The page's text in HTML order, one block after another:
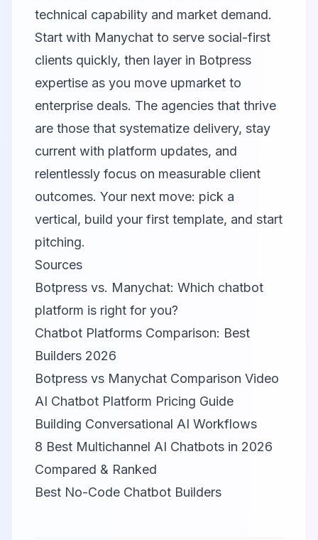
technical capability and market demand.
Start with Manychat to serve social-first
clients quickly, then layer in Botpress
expertise as you move upmarket to
enterprise deals. The agencies that thrive
are those that systematize delivery, stay
current with platform updates, and
relentlessly focus on measurable client
outcomes. Your next move: pick a
vertical, build your first template, and start
pitching.
Sources
Botpress vs. Manychat: Which chatbot
platform is right for you?
Chatbot Platforms Comparison: Best
Builders 2026
Botpress vs Manychat Comparison Video
AI Chatbot Platform Pricing Guide
Building Conversational AI Workflows
8 Best Multichannel AI Chatbots in 2026
Compared & Ranked
Best No-Code Chatbot Builders